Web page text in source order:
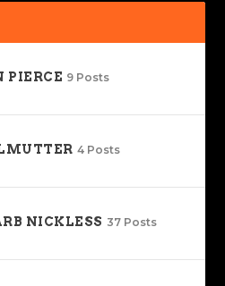
PIERCE 9 Posts
4 Posts
NICKLESS 37 Posts